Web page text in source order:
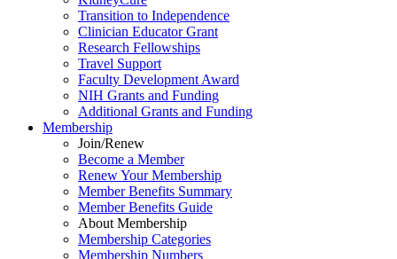
Transition to Independence
Clinician Educator Grant
Research Fellowships
Travel Support
Faculty Development Award
NIH Grants and Funding
Additional Grants and Funding
Membership
Join/Renew
Become a Member
Renew Your Membership
Member Benefits Summary
Member Benefits Guide
About Membership
Membership Categories
Membership Numbers